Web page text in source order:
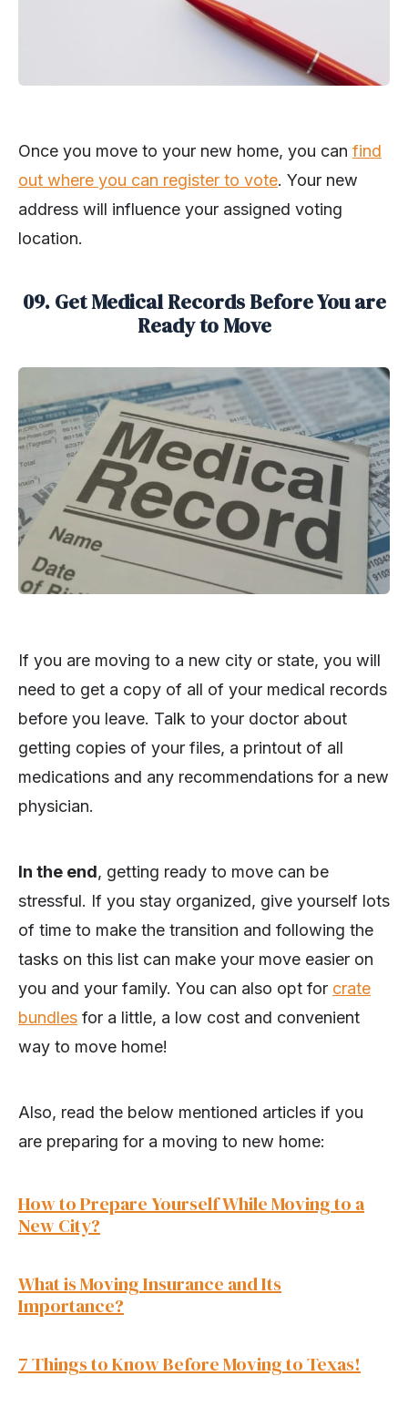
Once you move to your new home, you can find
out where you can register to vote. Your new
address will influence your assigned voting
location.
09. Get Medical Records Before You are
Ready to Move
If you are moving to a new city or state, you will
need to get a copy of all of your medical records
before you leave. Talk to your doctor about
getting copies of your files, a printout of all
medications and any recommendations for a new
physician.
In the end, getting ready to move can be
stressful. If you stay organized, give yourself lots
of time to make the transition and following the
tasks on this list can make your move easier on
you and your family. You can also opt for crate
bundles for a little, a low cost and convenient
way to move home!
Also, read the below mentioned articles if you
are preparing for a moving to new home:
How to Prepare Yourself While Moving to a
New City?
What is Moving Insurance and Its
Importance?
7 Things to Know Before Moving to Texas!